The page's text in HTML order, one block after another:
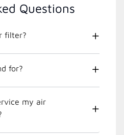
Questions
filter?
for?
my air